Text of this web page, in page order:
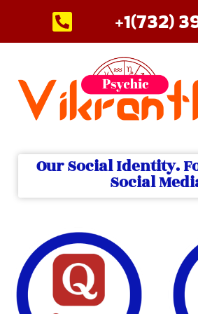
content
+1(732)
Our Social Identity.
Social